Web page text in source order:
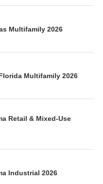
Multifamily 2026
Multifamily 2026
Retail & Mixed-Use
Industrial 2026